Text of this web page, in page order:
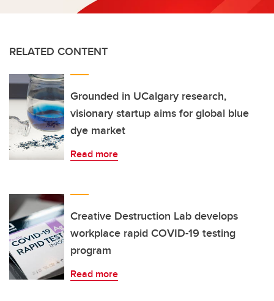
RELATED CONTENT
Grounded in UCalgary research,
visionary startup aims for global blue
dye market
Read more
Creative Destruction Lab develops
workplace rapid COVID-19 testing
program
Read more